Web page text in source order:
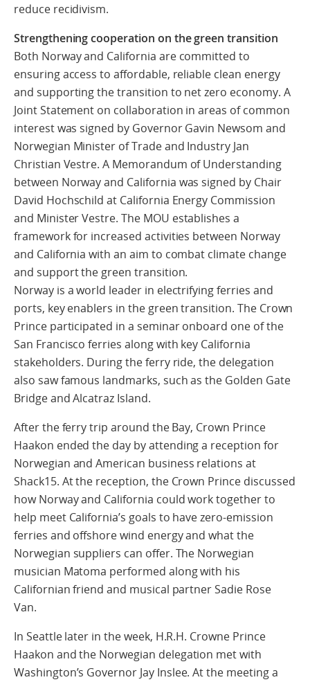
reduce recidivism.
Strengthening cooperation on the green transition
Both Norway and California are committed to
ensuring access to affordable, reliable clean energy
and supporting the transition to net zero economy. A
Joint Statement on collaboration in areas of common
interest was signed by Governor Gavin Newsom and
Norwegian Minister of Trade and Industry Jan
Christian Vestre. A Memorandum of Understanding
between Norway and California was signed by Chair
David Hochschild at California Energy Commission
and Minister Vestre. The MOU establishes a
framework for increased activities between Norway
and California with an aim to combat climate change
and support the green transition.
Norway is a world leader in electrifying ferries and
ports, key enablers in the green transition. The Crown
Prince participated in a seminar onboard one of the
San Francisco ferries along with key California
stakeholders. During the ferry ride, the delegation
also saw famous landmarks, such as the Golden Gate
Bridge and Alcatraz Island.
After the ferry trip around the Bay, Crown Prince
Haakon ended the day by attending a reception for
Norwegian and American business relations at
Shack15. At the reception, the Crown Prince discussed
how Norway and California could work together to
help meet California’s goals to have zero-emission
ferries and offshore wind energy and what the
Norwegian suppliers can offer. The Norwegian
musician Matoma performed along with his
Californian friend and musical partner Sadie Rose
Van.
In Seattle later in the week, H.R.H. Crowne Prince
Haakon and the Norwegian delegation met with
Washington’s Governor Jay Inslee. At the meeting a